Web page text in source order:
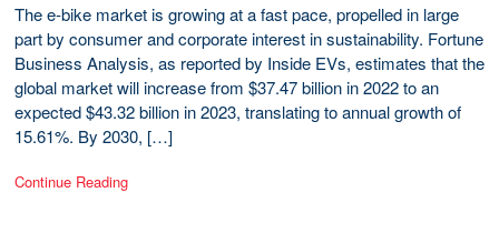
The e-bike market is growing at a fast pace, propelled in large
part by consumer and corporate interest in sustainability. Fortune
Business Analysis, as reported by Inside EVs, estimates that the
global market will increase from $37.47 billion in 2022 to an
expected $43.32 billion in 2023, translating to annual growth of
15.61%. By 2030, […]
Continue Reading